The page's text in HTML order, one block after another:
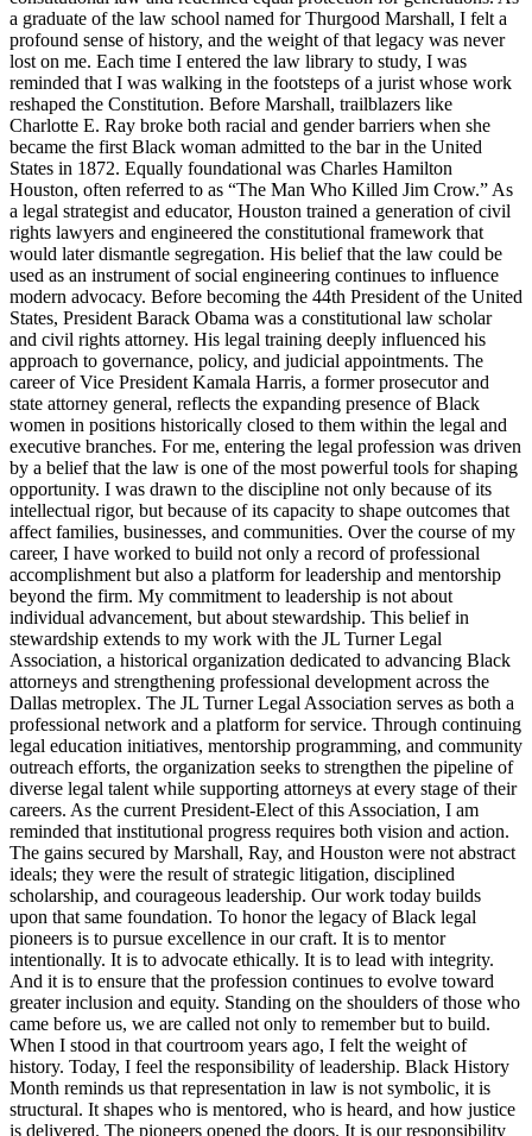
a graduate of the law school named for Thurgood Marshall, I felt a
profound sense of history, and the weight of that legacy was never
lost on me. Each time I entered the law library to study, I was
reminded that I was walking in the footsteps of a jurist whose work
reshaped the Constitution. Before Marshall, trailblazers like
Charlotte E. Ray broke both racial and gender barriers when she
became the first Black woman admitted to the bar in the United
States in 1872. Equally foundational was Charles Hamilton
Houston, often referred to as “The Man Who Killed Jim Crow.” As
a legal strategist and educator, Houston trained a generation of civil
rights lawyers and engineered the constitutional framework that
would later dismantle segregation. His belief that the law could be
used as an instrument of social engineering continues to influence
modern advocacy. Before becoming the 44th President of the United
States, President Barack Obama was a constitutional law scholar
and civil rights attorney. His legal training deeply influenced his
approach to governance, policy, and judicial appointments. The
career of Vice President Kamala Harris, a former prosecutor and
state attorney general, reflects the expanding presence of Black
women in positions historically closed to them within the legal and
executive branches. For me, entering the legal profession was driven
by a belief that the law is one of the most powerful tools for shaping
opportunity. I was drawn to the discipline not only because of its
intellectual rigor, but because of its capacity to shape outcomes that
affect families, businesses, and communities. Over the course of my
career, I have worked to build not only a record of professional
accomplishment but also a platform for leadership and mentorship
beyond the firm. My commitment to leadership is not about
individual advancement, but about stewardship. This belief in
stewardship extends to my work with the JL Turner Legal
Association, a historical organization dedicated to advancing Black
attorneys and strengthening professional development across the
Dallas metroplex. The JL Turner Legal Association serves as both a
professional network and a platform for service. Through continuing
legal education initiatives, mentorship programming, and community
outreach efforts, the organization seeks to strengthen the pipeline of
diverse legal talent while supporting attorneys at every stage of their
careers. As the current President-Elect of this Association, I am
reminded that institutional progress requires both vision and action.
The gains secured by Marshall, Ray, and Houston were not abstract
ideals; they were the result of strategic litigation, disciplined
scholarship, and courageous leadership. Our work today builds
upon that same foundation. To honor the legacy of Black legal
pioneers is to pursue excellence in our craft. It is to mentor
intentionally. It is to advocate ethically. It is to lead with integrity.
And it is to ensure that the profession continues to evolve toward
greater inclusion and equity. Standing on the shoulders of those who
came before us, we are called not only to remember but to build.
When I stood in that courtroom years ago, I felt the weight of
history. Today, I feel the responsibility of leadership. Black History
Month reminds us that representation in law is not symbolic, it is
structural. It shapes who is mentored, who is heard, and how justice
is delivered. The pioneers opened the doors. It is our responsibility